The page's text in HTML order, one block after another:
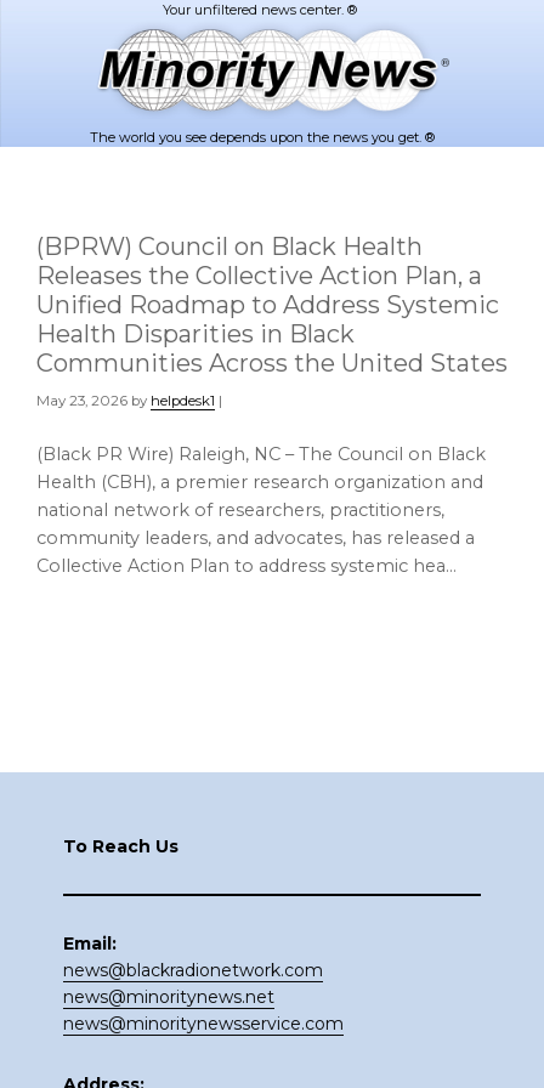
The world you see depends upon the news you get. ®
(BPRW) Council on Black Health
Releases the Collective Action Plan, a
Unified Roadmap to Address Systemic
Health Disparities in Black
Communities Across the United States
May 23, 2026 by helpdesk1 |
(Black PR Wire) Raleigh, NC – The Council on Black
Health (CBH), a premier research organization and
national network of researchers, practitioners,
community leaders, and advocates, has released a
Collective Action Plan to address systemic hea…
To Reach Us
Email:
news@blackradionetwork.com
news@minoritynews.net
news@minoritynewsservice.com